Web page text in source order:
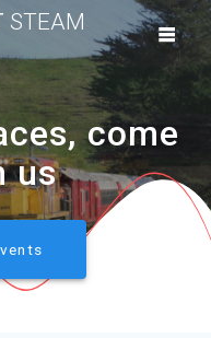
STEAM
come
us